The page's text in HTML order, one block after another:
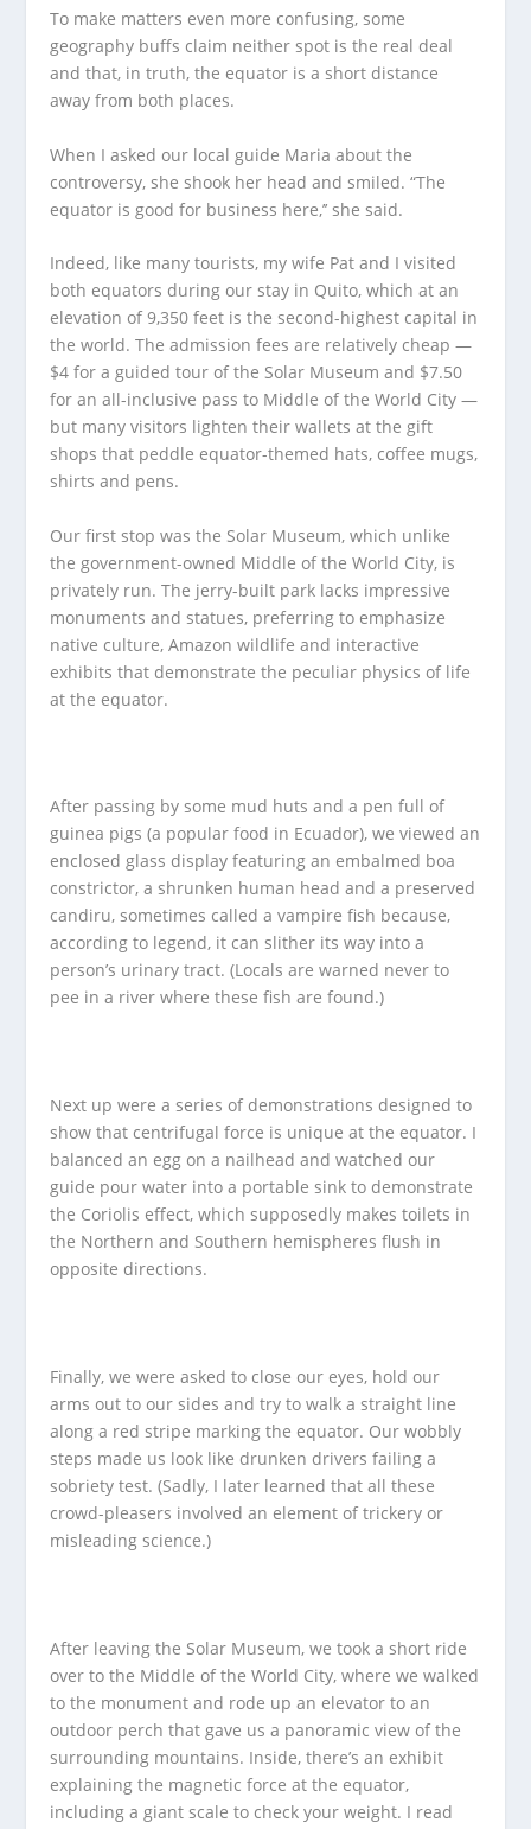
To make matters even more confusing, some
geography buffs claim neither spot is the real deal
and that, in truth, the equator is a short distance
away from both places.
When I asked our local guide Maria about the
controversy, she shook her head and smiled. “The
equator is good for business here,’’ she said.
Indeed, like many tourists, my wife Pat and I visited
both equators during our stay in Quito, which at an
elevation of 9,350 feet is the second-highest capital in
the world. The admission fees are relatively cheap —
$4 for a guided tour of the Solar Museum and $7.50
for an all-inclusive pass to Middle of the World City —
but many visitors lighten their wallets at the gift
shops that peddle equator-themed hats, coffee mugs,
shirts and pens.
Our first stop was the Solar Museum, which unlike
the government-owned Middle of the World City, is
privately run. The jerry-built park lacks impressive
monuments and statues, preferring to emphasize
native culture, Amazon wildlife and interactive
exhibits that demonstrate the peculiar physics of life
at the equator.
After passing by some mud huts and a pen full of
guinea pigs (a popular food in Ecuador), we viewed an
enclosed glass display featuring an embalmed boa
constrictor, a shrunken human head and a preserved
candiru, sometimes called a vampire fish because,
according to legend, it can slither its way into a
person’s urinary tract. (Locals are warned never to
pee in a river where these fish are found.)
Next up were a series of demonstrations designed to
show that centrifugal force is unique at the equator. I
balanced an egg on a nailhead and watched our
guide pour water into a portable sink to demonstrate
the Coriolis effect, which supposedly makes toilets in
the Northern and Southern hemispheres flush in
opposite directions.
Finally, we were asked to close our eyes, hold our
arms out to our sides and try to walk a straight line
along a red stripe marking the equator. Our wobbly
steps made us look like drunken drivers failing a
sobriety test. (Sadly, I later learned that all these
crowd-pleasers involved an element of trickery or
misleading science.)
After leaving the Solar Museum, we took a short ride
over to the Middle of the World City, where we walked
to the monument and rode up an elevator to an
outdoor perch that gave us a panoramic view of the
surrounding mountains. Inside, there’s an exhibit
explaining the magnetic force at the equator,
including a giant scale to check your weight. I read